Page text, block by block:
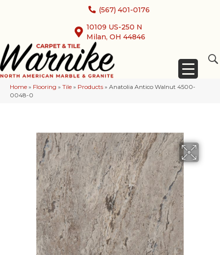
(567) 401-0176
10109 US-250 N
Milan, OH 44846
Home » Flooring » Tile » Products » Anatolia Antico Walnut 4500-
0048-0